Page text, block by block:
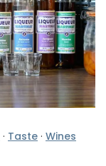
· Taste · Wines